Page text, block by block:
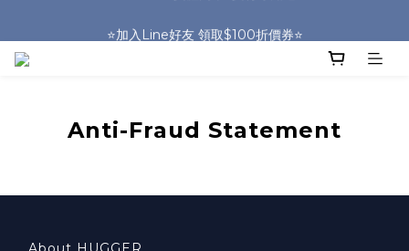
⭐️加入Line好友 領取$100折價券⭐️
Anti-Fraud Statement